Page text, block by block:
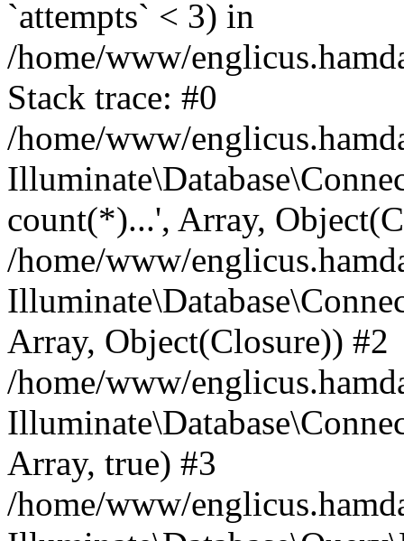
`attempts` < 3) in
/home/www/
Stack trace: #0
/home/www/
count(*)...', Array,
/home/www/
Array, Object(Closure)) #2
/home/www/
Array, true) #3
/home/www/